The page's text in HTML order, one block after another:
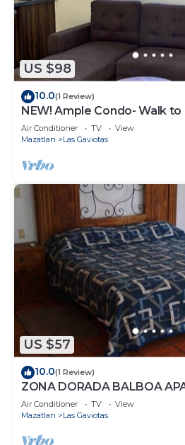
US $98
10.0(1 Review)
NEW! Ample Condo- Walk to
Location! Everything Walk-in
Air Conditioner TV
View
Mazatlan
Las Gaviotas
US $57
10.0(1 Review)
ZONA DORADA BALBOA
Air Conditioner TV
View
Mazatlan
Las Gaviotas